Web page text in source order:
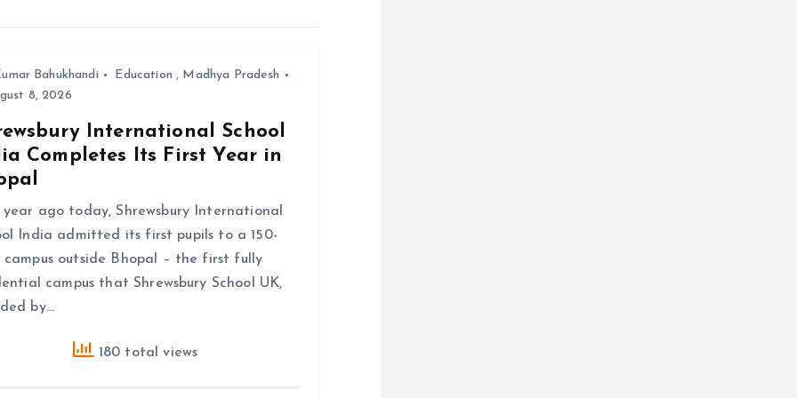
Bahukhandi Education , Madhya Pradesh
8, 2026
International School
Completes Its First Year in
year ago today, Shrewsbury International
India admitted its first pupils to a 150-
campus outside Bhopal – the first fully
campus that Shrewsbury School UK,
by…
180 total views